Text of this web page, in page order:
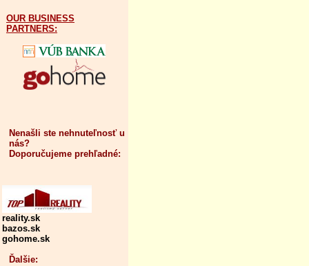
OUR BUSINESS
PARTNERS:
Nenašli ste nehnuteľnosť u
nás?
Doporučujeme prehľadné:
reality.sk
bazos.sk
gohome.sk
Ďalšie: